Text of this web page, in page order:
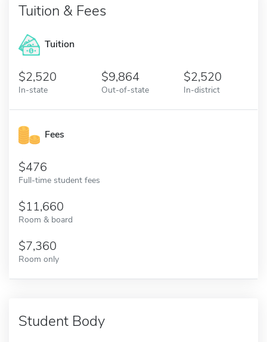
Tuition & Fees
Tuition
2,520
In-state
9,864
Out-of-state
2,520
In-district
Fees
476
Full-time student fees
11,660
Room & board
7,360
Room only
Student Body